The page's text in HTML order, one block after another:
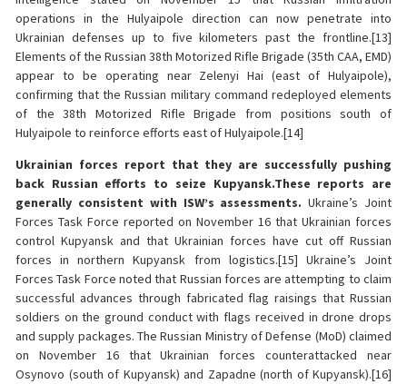
operations in the Hulyaipole direction can now penetrate into
Ukrainian defenses up to five kilometers past the frontline.[13]
Elements of the Russian 38th Motorized Rifle Brigade (35th CAA, EMD)
appear to be operating near Zelenyi Hai (east of Hulyaipole),
confirming that the Russian military command redeployed elements
of the 38th Motorized Rifle Brigade from positions south of
Hulyaipole to reinforce efforts east of Hulyaipole.[14]
Ukrainian forces report that they are successfully pushing
back Russian efforts to seize Kupyansk.These reports are
generally consistent with ISW’s assessments. Ukraine’s Joint
Forces Task Force reported on November 16 that Ukrainian forces
control Kupyansk and that Ukrainian forces have cut off Russian
forces in northern Kupyansk from logistics.[15] Ukraine’s Joint
Forces Task Force noted that Russian forces are attempting to claim
successful advances through fabricated flag raisings that Russian
soldiers on the ground conduct with flags received in drone drops
and supply packages. The Russian Ministry of Defense (MoD) claimed
on November 16 that Ukrainian forces counterattacked near
Osynovo (south of Kupyansk) and Zapadne (north of Kupyansk).[16]